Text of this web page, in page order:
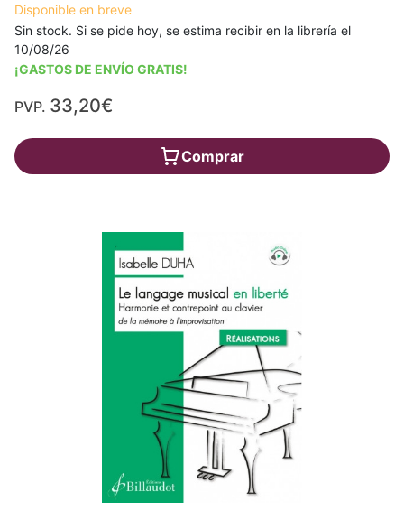
Disponible en breve
Sin stock. Si se pide hoy, se estima recibir en la librería el
10/08/26
¡GASTOS DE ENVÍO GRATIS!
PVP. 33,20€
Comprar